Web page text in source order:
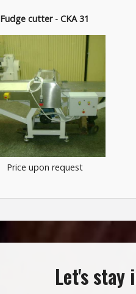
Fudge cutter - CKA 31
Price upon request
Let's stay